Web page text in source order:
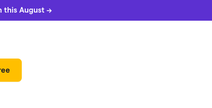
this August →